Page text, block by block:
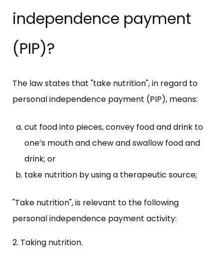
independence payment
(PIP)?
The law states that "take nutrition", in regard to
personal independence payment (PIP), means:
cut food into pieces, convey food and drink to
one’s mouth and chew and swallow food and
drink; or
take nutrition by using a therapeutic source;
"Take nutrition", is relevant to the following
personal independence payment activity:
2. Taking nutrition.